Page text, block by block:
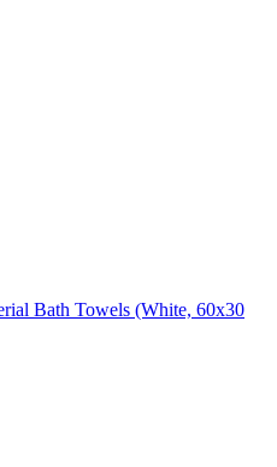
Bath Towels (White, 60x30